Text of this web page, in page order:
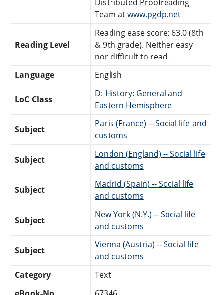
Distributed Proofreading
Team atwww.pgdp.net
Reading Level
Reading ease score: 63.0 (8th
& 9th grade). Neither easy
nor difficult to read.
Language
English
LoC Class
D: History: General and
Eastern Hemisphere
Subject
Paris (France) -- Social life and
customs
Subject
London (England) -- Social life
and customs
Subject
Madrid (Spain) -- Social life
and customs
Subject
New York (N.Y.) -- Social life
and customs
Subject
Vienna (Austria) -- Social life
and customs
Category
Text